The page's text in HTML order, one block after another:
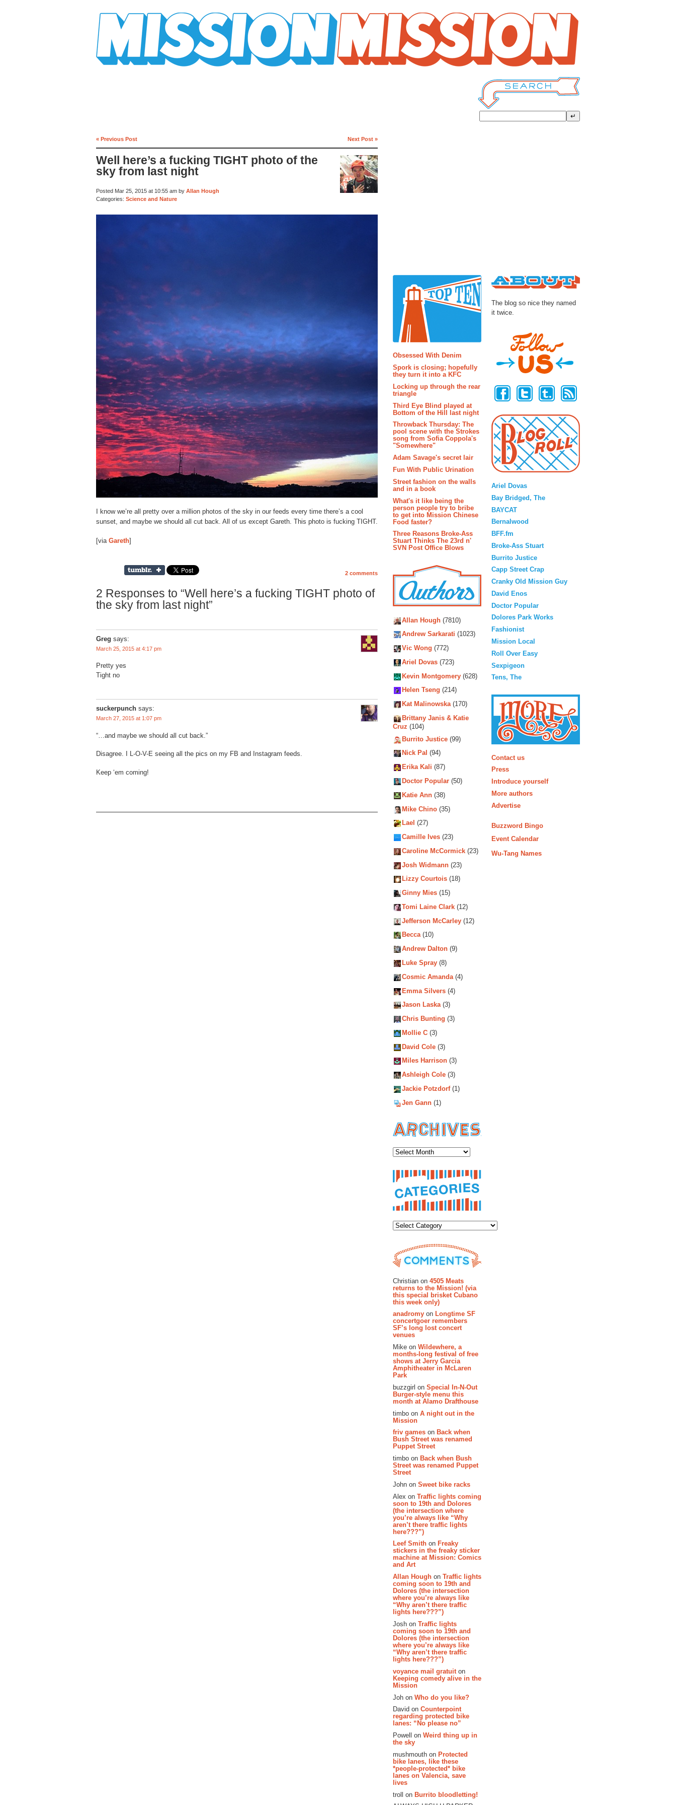
« Previous Post Next Post »
Well here’s a fucking TIGHT photo of the
sky from last night
Posted Mar 25, 2015 at 10:55 am by Allan Hough
Categories: Science and Nature
I know we’re all pretty over a million photos of the sky in our feeds every time there’s a cool
sunset, and maybe we should all cut back. All of us except Gareth. This photo is fucking TIGHT.
[via Gareth]
2 comments
2 Responses to “Well here’s a fucking TIGHT photo of
the sky from last night”
Greg says:
March 25, 2015 at 4:17 pm
Pretty yes
Tight no
suckerpunch says:
March 27, 2015 at 1:07 pm
“…and maybe we should all cut back.”
Disagree. I L-O-V-E seeing all the pics on my FB and Instagram feeds.
Keep ‘em coming!
Obsessed With Denim
Spork is closing; hopefully
they turn it into a KFC
Locking up through the rear
triangle
Third Eye Blind played at
Bottom of the Hill last night
Throwback Thursday: The
pool scene with the Strokes
song from Sofia Coppola's
"Somewhere"
Adam Savage's secret lair
Fun With Public Urination
Street fashion on the walls
and in a book
What's it like being the
person people try to bribe
to get into Mission Chinese
Food faster?
Three Reasons Broke-Ass
Stuart Thinks The 23rd n'
SVN Post Office Blows
Allan Hough (7810)
Andrew Sarkarati (1023)
Vic Wong (772)
Ariel Dovas (723)
Kevin Montgomery (628)
Helen Tseng (214)
Kat Malinowska(170)
Brittany Janis & Katie
Cruz (104)
Burrito Justice (99)
Nick Pal (94)
Erika Kali (87)
Doctor Popular (50)
Katie Ann (38)
Mike Chino (35)
Lael (27)
Camille Ives (23)
Caroline McCormick (23)
Josh Widmann (23)
Lizzy Courtois (18)
Ginny Mies (15)
Tomi Laine Clark (12)
Jefferson McCarley (12)
Becca(10)
Andrew Dalton (9)
Luke Spray (8)
Cosmic Amanda(4)
Emma Silvers (4)
Jason Laska(3)
Chris Bunting (3)
Mollie C (3)
David Cole (3)
Miles Harrison (3)
Ashleigh Cole (3)
Jackie Potzdorf(1)
Jen Gann (1)
Christian on 4505 Meats
returns to the Mission! (via
this special brisket Cubano
this week only)
anadromy on Longtime SF
concertgoer remembers
SF’s long lost concert
venues
Mike on Wildewhere, a
months-long festival of free
shows at Jerry Garcia
Amphitheater in McLaren
Park
buzzgirl on Special In-N-Out
Burger-style menu this
month at Alamo Drafthouse
timbo on A night out in the
Mission
friv games on Back when
Bush Street was renamed
Puppet Street
timbo on Back when Bush
Street was renamed Puppet
Street
John on Sweet bike racks
Alex on Traffic lights coming
soon to 19th and Dolores
(the intersection where
you’re always like “Why
aren’t there traffic lights
here???”)
Leef Smith on Freaky
stickers in the freaky sticker
machine at Mission: Comics
and Art
Allan Hough on Traffic lights
coming soon to 19th and
Dolores (the intersection
where you’re always like
“Why aren’t there traffic
lights here???”)
Josh on Traffic lights
coming soon to 19th and
Dolores (the intersection
where you’re always like
“Why aren’t there traffic
lights here???”)
voyance mail gratuit on
Keeping comedy alive in the
Mission
Joh on Who do you like?
David on Counterpoint
regarding protected bike
lanes: “No please no”
Powell on Weird thing up in
the sky
mushmouth on Protected
bike lanes, like these
*people-protected* bike
lanes on Valencia, save
lives
troll on Burrito bloodletting!
The blog so nice they named
it twice.
Ariel Dovas
Bay Bridged, The
BAYCAT
Bernalwood
BFF.fm
Broke-Ass Stuart
Burrito Justice
Capp Street Crap
Cranky Old Mission Guy
David Enos
Doctor Popular
Dolores Park Works
Fashionist
Mission Local
Roll Over Easy
Sexpigeon
Tens, The
Contact us
Press
Introduce yourself
More authors
Advertise
Buzzword Bingo
Event Calendar
Wu-Tang Names